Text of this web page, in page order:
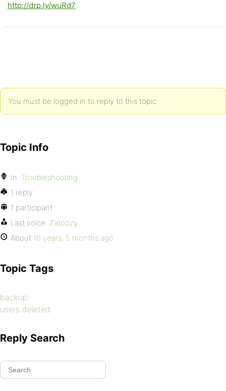
http://drp.ly/wuRd7
You must be logged in to reply to this topic.
Topic Info
In: Troubleshooting
1 reply
1 participant
Last voice: Zatoozy
About 16 years, 5 months ago
Topic Tags
backup
users deleted
Reply Search